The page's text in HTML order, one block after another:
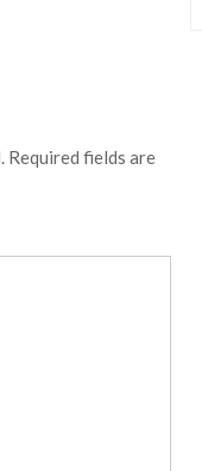
Required fields are